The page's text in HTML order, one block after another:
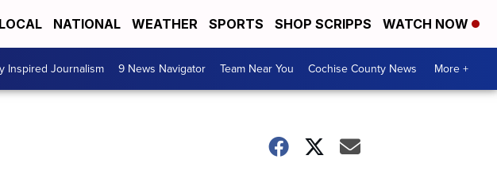
LOCAL NATIONAL WEATHER SPORTS SHOP SCRIPPS WATCH NOW
Inspired Journalism 9 News Navigator Team Near You Cochise County News More +